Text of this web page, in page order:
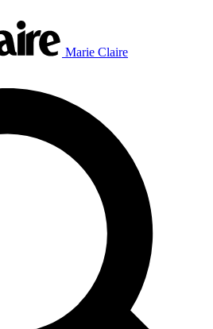
Marie Claire